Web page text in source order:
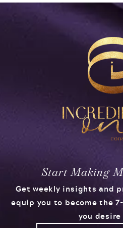
Start Making
Get weekly insights and
equip you to become the
you